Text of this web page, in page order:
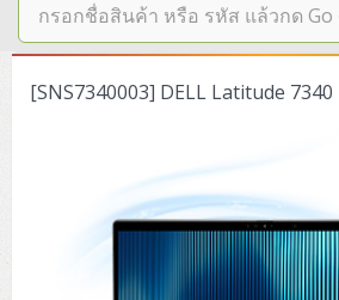
SERVER
Tower (1CPU E3)
Lenovo ThinkSystem ST45 V3
Lenovo ThinkSystem ST50 V2
HPE ProLiant ML110 Gen11
Tower (2CPU)
DELL EMC PowerEdge T560
Storage Disk/Tape (SAN,NAS,DAS)
NetApp AFF A200 All Flash
Storage Area Network (SAN)
NetApp AFF A200 All Flash
Core and Distribution Switches
Access Switches Enterprise (L2-L3)
Software (Cloud,Microsoft,Backup)
Microsoft Cloud
Desktop/Workstation
[SNS7340003] DELL Latitude 7340